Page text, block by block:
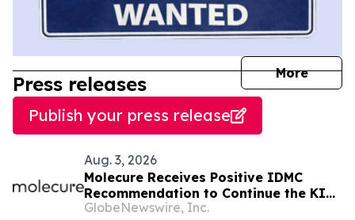
More
Press releases
Publish your press release
Aug. 3, 2026
Molecure Receives Positive IDMC
Recommendation to Continue the KITE
Clinical Trial Without Changes to the
GlobeNewswire, Inc.